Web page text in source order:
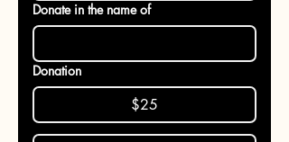
Donate in the name of
Donation
$25